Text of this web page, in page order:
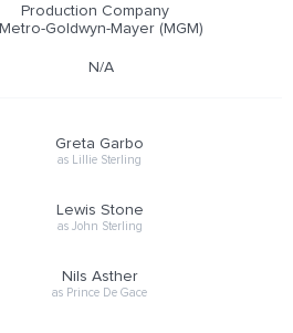
Production Company
Metro-Goldwyn-Mayer (MGM)
N/A
Greta Garbo
as Lillie Sterling
Lewis Stone
as John Sterling
Nils Asther
as Prince De Gace